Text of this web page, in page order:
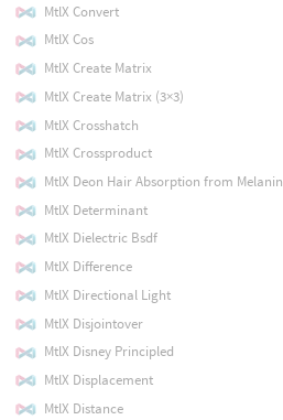
MtlX Convert
MtlX Cos
MtlX Create Matrix
MtlX Create Matrix (3×3)
MtlX Crosshatch
MtlX Crossproduct
MtlX Deon Hair Absorption from Melanin
MtlX Determinant
MtlX Dielectric Bsdf
MtlX Difference
MtlX Directional Light
MtlX Disjointover
MtlX Disney Principled
MtlX Displacement
MtlX Distance